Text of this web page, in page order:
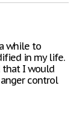
while to
in my life.
that I would
control